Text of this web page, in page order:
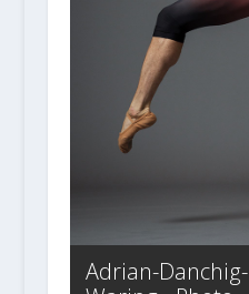
Adrian-Danchig-